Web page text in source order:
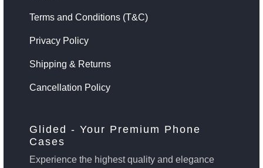
Terms and Conditions (T&C)
Privacy Policy
Shipping & Returns
Cancellation Policy
Glided - Your Premium Phone
Cases
Experience the highest quality and elegance